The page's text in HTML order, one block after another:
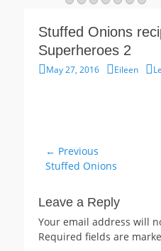
Stuffed Onions
Superheroes 2
Posted
May 27, 2016 Author
Eileen
Post
navigation
← Previous
Previous
Stuffed Onions
Leave a Reply
Your email address will
Required fields are